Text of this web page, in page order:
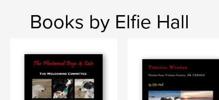
Books by Elfie Hall